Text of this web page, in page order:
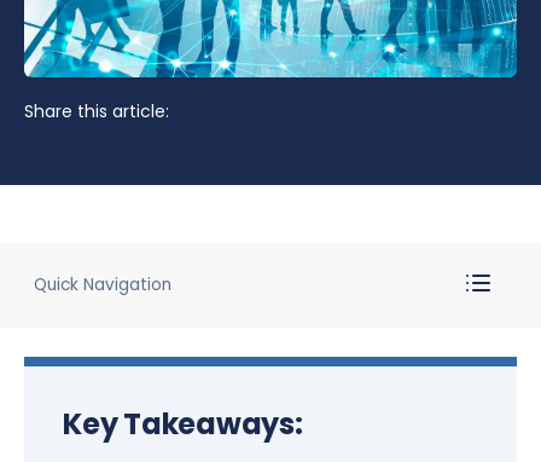
Share this article:
Quick Navigation
Key Takeaways: